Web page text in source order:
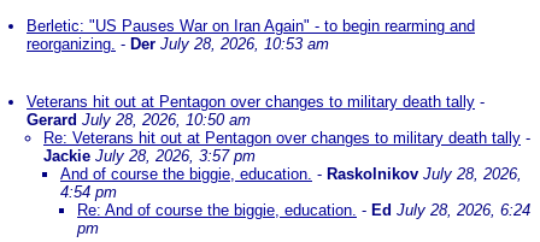
Berletic: "US Pauses War on Iran Again" - to begin rearming and
reorganizing. - Der July 28, 2026, 10:53 am
Veterans hit out at Pentagon over changes to military death tally -
Gerard July 28, 2026, 10:50 am
Re: Veterans hit out at Pentagon over changes to military death tally -
Jackie July 28, 2026, 3:57 pm
And of course the biggie, education. - Raskolnikov July 28, 2026,
4:54 pm
Re: And of course the biggie, education. - Ed July 28, 2026, 6:24
pm